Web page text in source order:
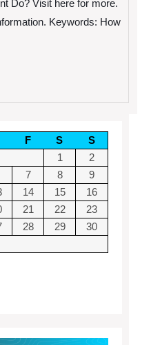
Bonds
Agent
Do? Visit here for more.
Keywords: How
F S
S
1
2
7 8
9
14 15
16
21 22
23
28 29
30